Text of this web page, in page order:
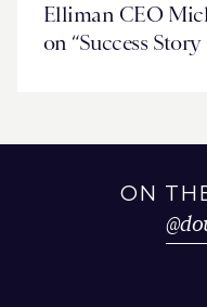
Elliman CEO
on “Success Story
ON
@